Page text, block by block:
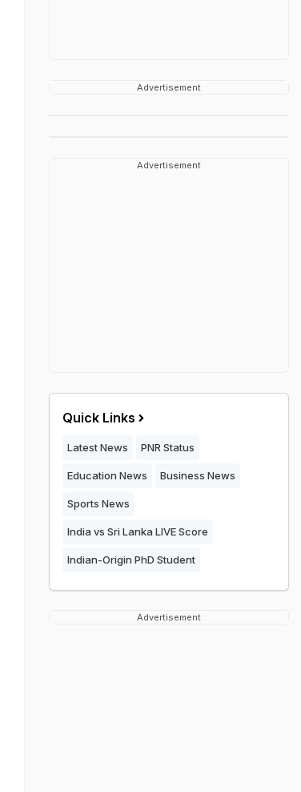
Advertisement
Advertisement
Quick Links
Latest News PNR Status
Education News Business News
Sports News
India vs Sri Lanka LIVE Score
Indian-Origin PhD Student
Advertisement